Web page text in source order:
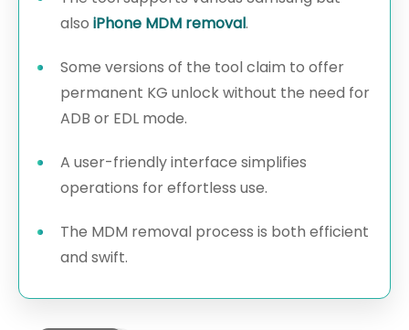
also iPhone MDM removal.
Some versions of the tool claim to offer
permanent KG unlock without the need for
ADB or EDL mode.
A user-friendly interface simplifies
operations for effortless use.
The MDM removal process is both efficient
and swift.